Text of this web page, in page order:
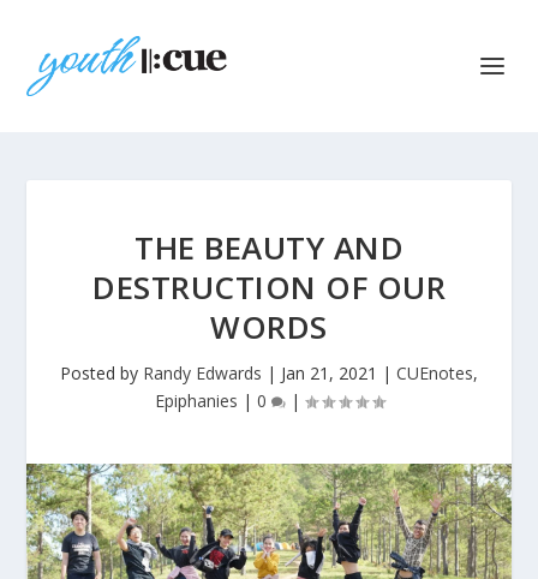
THE BEAUTY AND
DESTRUCTION OF OUR
WORDS
Posted by Randy Edwards | Jan 21, 2021 | CUEnotes,
Epiphanies | 0 |